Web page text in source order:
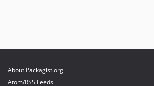
About Packagist.org
Atom/RSS Feeds